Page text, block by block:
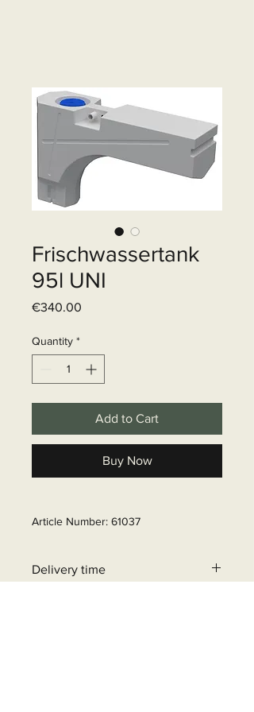
Frischwassertank
95l UNI
€340.00
Quantity *
Add to Cart
Buy Now
Article Number: 61037
Delivery time